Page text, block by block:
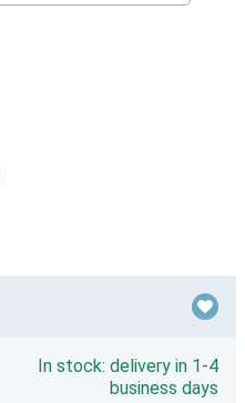
In stock: delivery in 1-4
business days